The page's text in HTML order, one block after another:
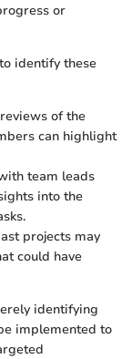
or
identify these
of the
can highlight
team leads
into the
projects may
could have
identifying
implemented to